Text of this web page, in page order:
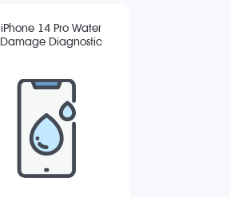
iPhone 14 Pro Water
Damage Diagnostic